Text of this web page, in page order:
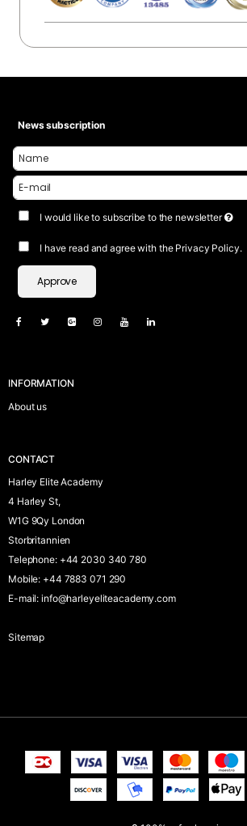
News subscription
I would like to subscribe to the newsletter
I have read and agree with the Privacy Policy.
Approve
INFORMATION
About us
CONTACT
Harley Elite Academy
4 Harley St,
W1G 9Qy London
Storbritannien
Telephone: +44 2030 340 780
Mobile: +44 7883 071 290
E-mail: info@harleyeliteacademy.com
Sitemap